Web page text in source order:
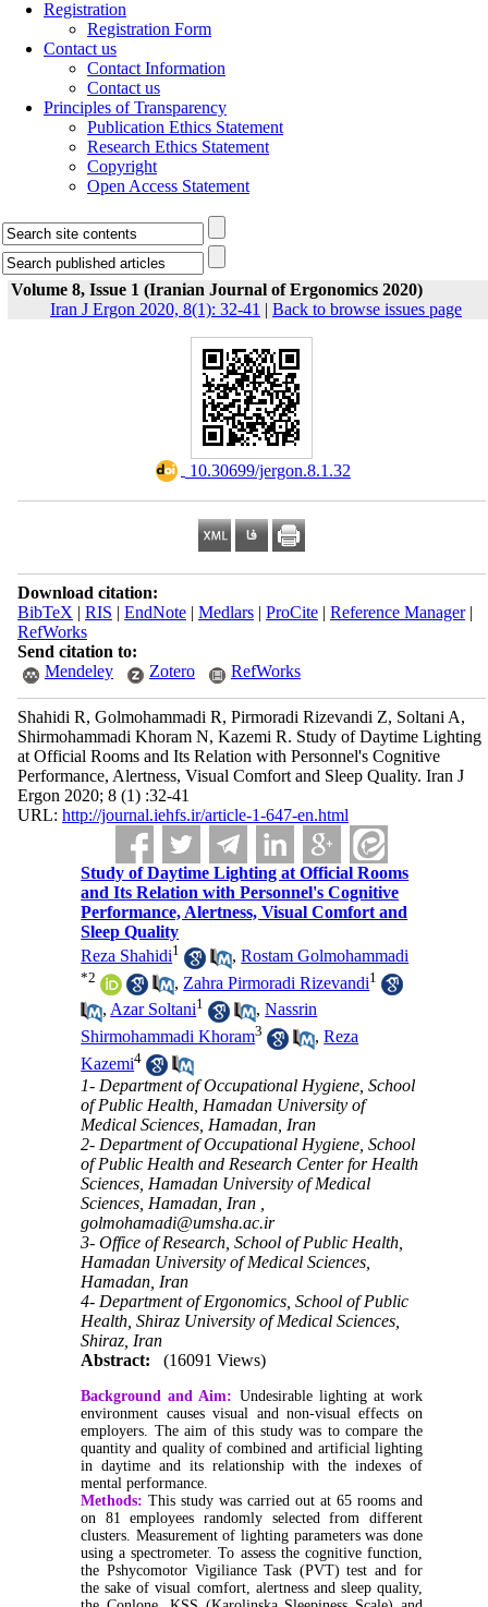
Registration
Registration Form
Contact us
Contact Information
Contact us
Principles of Transparency
Publication Ethics Statement
Research Ethics Statement
Copyright
Open Access Statement
Volume 8, Issue 1 (Iranian Journal of Ergonomics 2020)
Iran J Ergon 2020, 8(1): 32-41 | Back to browse issues page
‎ 10.30699/jergon.8.1.32
Download citation:
BibTeX | RIS | EndNote| Medlars| ProCite| Reference Manager|
RefWorks
Send citation to:
Mendeley
Zotero RefWorks
Shahidi R, Golmohammadi R, Pirmoradi Rizevandi Z, Soltani A,
Shirmohammadi Khoram N, Kazemi R. Study of Daytime Lighting
at Official Rooms and Its Relation with Personnel's Cognitive
Performance, Alertness, Visual Comfort and Sleep Quality. Iran J
Ergon 2020; 8 (1) :32-41
URL: http://journal.iehfs.ir/article-1-647-en.html
Study of Daytime Lighting at Official Rooms
and Its Relation with Personnel's Cognitive
Performance, Alertness, Visual Comfort and
Sleep Quality
Reza Shahidi1 ,Rostam Golmohammadi
*2 , Zahra Pirmoradi Rizevandi1
,Azar Soltani1 ,Nassrin
Shirmohammadi Khoram3 ,Reza
Kazemi4
1- Department of Occupational Hygiene, School
of Public Health, Hamadan University of
Medical Sciences, Hamadan, Iran
2- Department of Occupational Hygiene, School
of Public Health and Research Center for Health
Sciences, Hamadan University of Medical
Sciences, Hamadan, Iran ,
golmohamadi@umsha.ac.ir
3- Office of Research, School of Public Health,
Hamadan University of Medical Sciences,
Hamadan, Iran
4- Department of Ergonomics, School of Public
Health, Shiraz University of Medical Sciences,
Shiraz, Iran
Abstract:
(16091 Views)
Background and Aim: Undesirable lighting at work
environment causes visual and non-visual effects on
employers. The aim of this study was to compare the
quantity and quality of combined and artificial lighting
in daytime and its relationship with the indexes of
mental performance.
Methods: This study was carried out at 65 rooms and
on 81 employees randomly selected from different
clusters. Measurement of lighting parameters was done
using a spectrometer. To assess the cognitive function,
the Pshycomotor Vigiliance Task (PVT) test and for
the sake of visual comfort, alertness and sleep quality,